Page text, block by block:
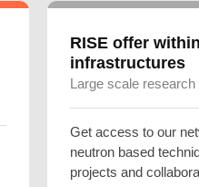
RISE offer
infrastructures
Large scale
Get access to our
neutron based
projects and